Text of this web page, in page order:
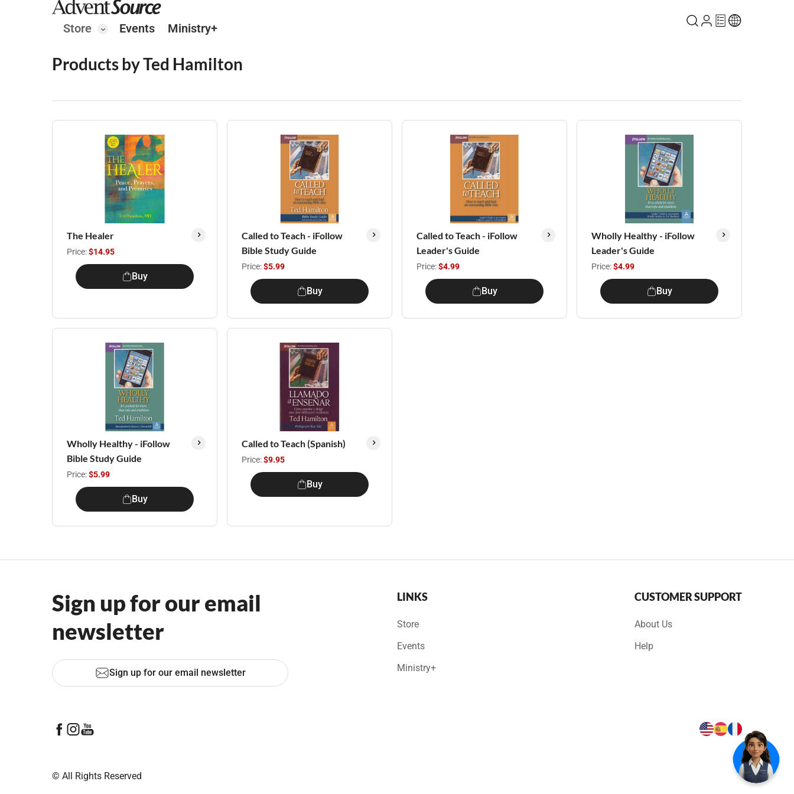
Store Events Ministry+
Products by Ted Hamilton
The Healer
Price:$14.95
Buy
Called to Teach - iFollow
Bible Study Guide
Price:$5.99
Buy
Called to Teach - iFollow
Leader's Guide
Price:$4.99
Buy
Wholly Healthy - iFollow
Leader's Guide
Price:$4.99
Buy
Wholly Healthy - iFollow
Bible Study Guide
Price:$5.99
Buy
Called to Teach (Spanish)
Price:$9.95
Buy
Sign up for our email
newsletter
Sign up for our email newsletter
LINKS
Store
Events
Ministry+
CUSTOMER SUPPORT
About Us
Help
© All Rights Reserved